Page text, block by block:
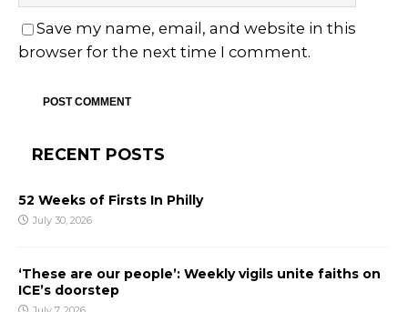
Save my name, email, and website in this
browser for the next time I comment.
RECENT POSTS
52 Weeks of Firsts In Philly
July 30, 2026
‘These are our people’: Weekly vigils unite faiths on
ICE’s doorstep